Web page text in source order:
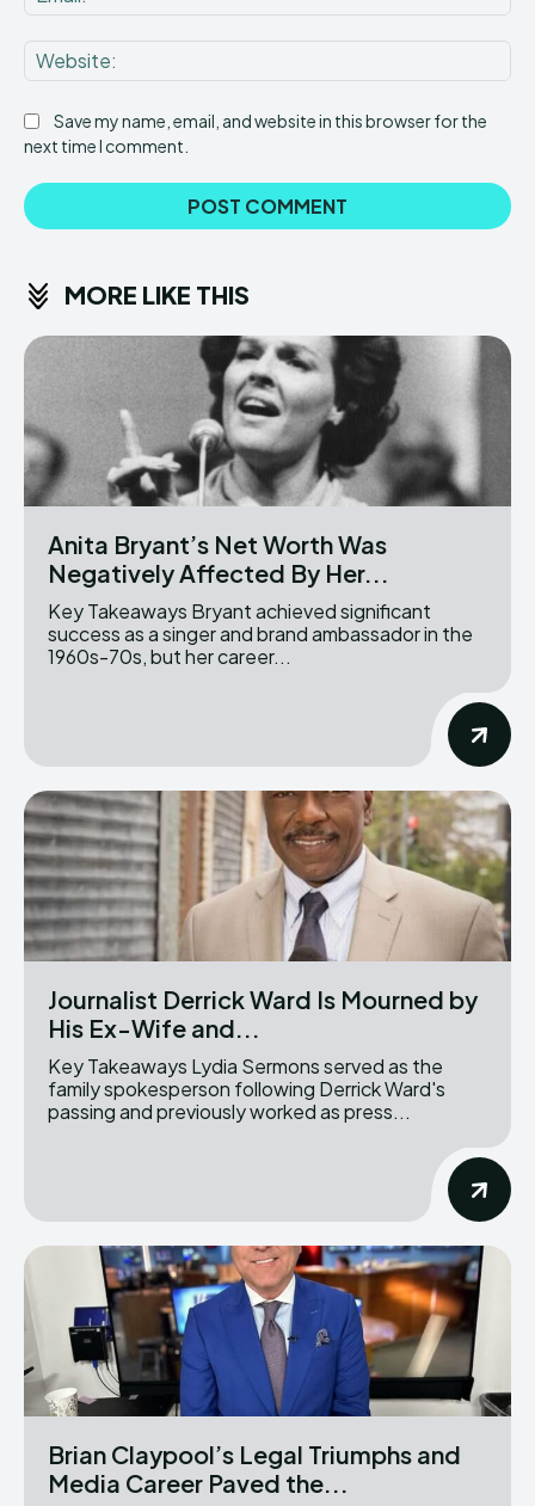
Save my name, email, and website in this browser for the
next time I comment.
MORE LIKE THIS
Anita Bryant’s Net Worth Was
Negatively Affected By Her...
Key Takeaways Bryant achieved significant
success as a singer and brand ambassador in the
1960s-70s, but her career...
Journalist Derrick Ward Is Mourned by
His Ex-Wife and...
Key Takeaways Lydia Sermons served as the
family spokesperson following Derrick Ward's
passing and previously worked as press...
Brian Claypool’s Legal Triumphs and
Media Career Paved the...